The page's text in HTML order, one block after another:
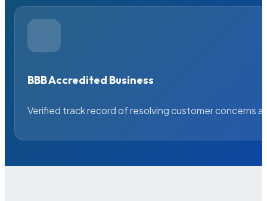
BBB Accredited Business
Verified track record of resolving customer concerns